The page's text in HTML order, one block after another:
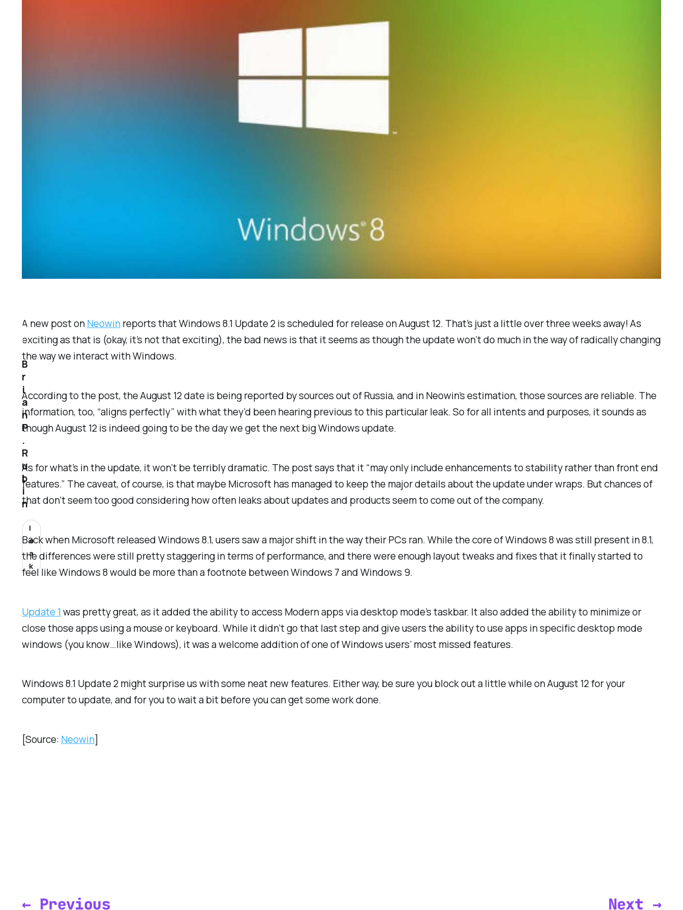
A new post onNeowinreports that Windows 8.1 Update 2 is scheduled for release on August 12. That’s just a little over three weeks away! As
exciting as that is (okay, it’s not that exciting), the bad news is that it seems as though the update won’t do much in the way of radically changing
the way we interact with Windows.
According to the post, the August 12 date is being reported by sources out of Russia, and in Neowin’s estimation, those sources are reliable. The
information, too, “aligns perfectly” with what they’d been hearing previous to this particular leak. So for all intents and purposes, it sounds as
though August 12 is indeed going to be the day we get the next big Windows update.
As for what’s in the update, it won’t be terribly dramatic. The post says that it “may only include enhancements to stability rather than front end
features.” The caveat, of course, is that maybe Microsoft has managed to keep the major details about the update under wraps. But chances of
that don’t seem too good considering how often leaks about updates and products seem to come out of the company.
Back when Microsoft released Windows 8.1, users saw a major shift in the way their PCs ran. While the core of Windows 8 was still present in 8.1,
the differences were still pretty staggering in terms of performance, and there were enough layout tweaks and fixes that it finally started to
feel like Windows 8 would be more than a footnote between Windows 7 and Windows 9.
Update 1was pretty great, as it added the ability to access Modern apps via desktop mode’s taskbar. It also added the ability to minimize or
close those apps using a mouse or keyboard. While it didn’t go that last step and give users the ability to use apps in specific desktop mode
windows (you know…like Windows), it was a welcome addition of one of Windows users’ most missed features.
Windows 8.1 Update 2 might surprise us with some neat new features. Either way, be sure you block out a little while on August 12 for your
computer to update, and for you to wait a bit before you can get some work done.
[Source: Neowin]
B
r
i
a
n
P
.
R
u
b
i
n
l
e
a
k
← Previous Next →